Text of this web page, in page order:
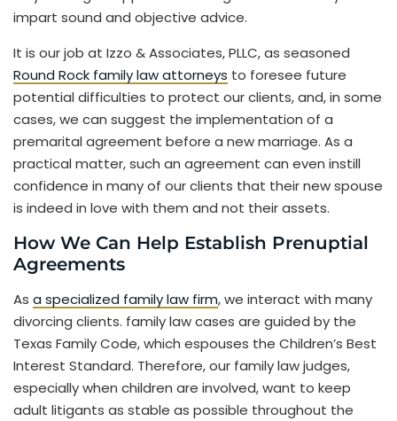
impart sound and objective advice.
It is our job at Izzo & Associates, PLLC, as seasoned
Round Rock family law attorneys to foresee future
potential difficulties to protect our clients, and, in some
cases, we can suggest the implementation of a
premarital agreement before a new marriage. As a
practical matter, such an agreement can even instill
confidence in many of our clients that their new spouse
is indeed in love with them and not their assets.
How We Can Help Establish Prenuptial
Agreements
As a specialized family law firm, we interact with many
divorcing clients. family law cases are guided by the
Texas Family Code, which espouses the Children’s Best
Interest Standard. Therefore, our family law judges,
especially when children are involved, want to keep
adult litigants as stable as possible throughout the